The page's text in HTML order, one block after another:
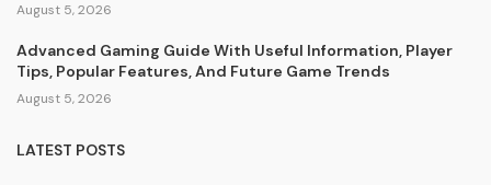
August 5, 2026
Advanced Gaming Guide With Useful Information, Player
Tips, Popular Features, And Future Game Trends
August 5, 2026
LATEST POSTS